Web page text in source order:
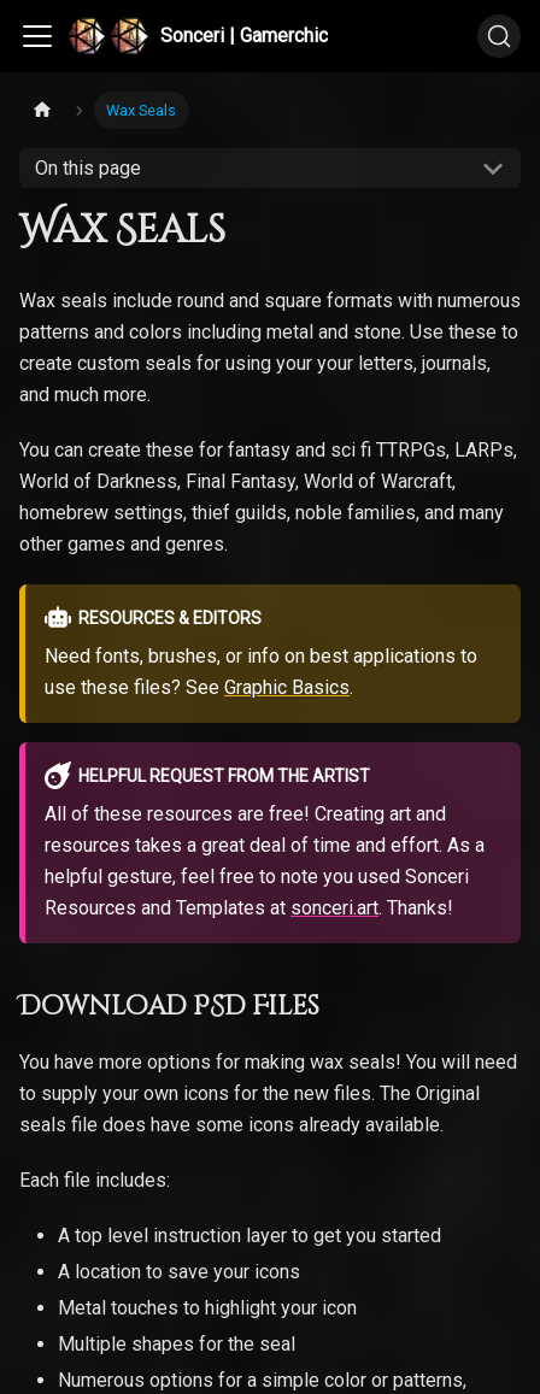
Sonceri | Gamerchic
Wax Seals
On this page
Wax Seals
Wax seals include round and square formats with numerous
patterns and colors including metal and stone. Use these to
create custom seals for using your your letters, journals,
and much more.
You can create these for fantasy and sci fi TTRPGs, LARPs,
World of Darkness, Final Fantasy, World of Warcraft,
homebrew settings, thief guilds, noble families, and many
other games and genres.
RESOURCES & EDITORS
Need fonts, brushes, or info on best applications to
use these files? See Graphic Basics.
HELPFUL REQUEST FROM THE ARTIST
All of these resources are free! Creating art and
resources takes a great deal of time and effort. As a
helpful gesture, feel free to note you used Sonceri
Resources and Templates at sonceri.art. Thanks!
Download PSD Files
You have more options for making wax seals! You will need
to supply your own icons for the new files. The Original
seals file does have some icons already available.
Each file includes:
A top level instruction layer to get you started
A location to save your icons
Metal touches to highlight your icon
Multiple shapes for the seal
Numerous options for a simple color or patterns,